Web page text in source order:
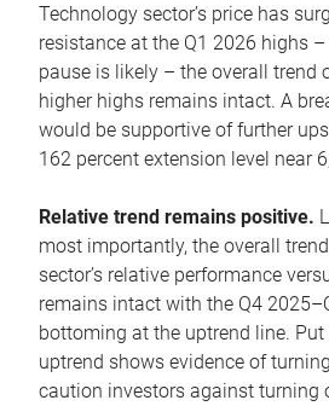
Technology sector’s price has
resistance at the Q1 2026 highs
pause is likely – the overall trend
higher highs remains intact. A
would be supportive of further
162 percent extension level near
Relative trend remains positive.
most importantly, the overall
sector’s relative performance
remains intact with the Q4
bottoming at the uptrend line.
uptrend shows evidence of
caution investors against turning